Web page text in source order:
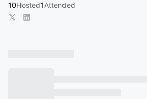
10Hosted1Attended